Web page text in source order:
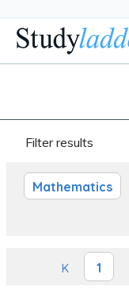
Filter results
Mathematics
K 1